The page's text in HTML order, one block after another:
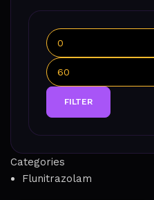
FILTER
Categories
Flunitrazolam